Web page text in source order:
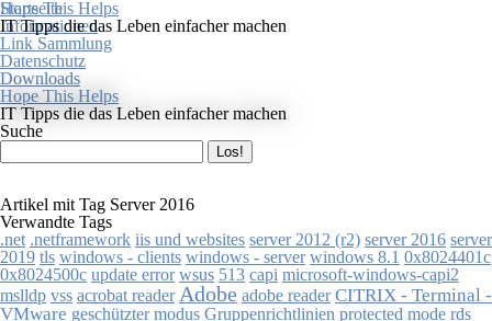
Startseite
Informationen
Link Sammlung
Datenschutz
Downloads
Hope This Helps
IT Tipps die das Leben einfacher machen
Suche
Artikel mit Tag Server 2016
Verwandte Tags
.net .netframework iis und websites server 2012 (r2) server 2016 server
2019 tls windows - clients windows - server windows 8.1 0x8024401c
0x8024500c update error wsus 513 capi microsoft-windows-capi2
mslldp vss acrobat reader Adobe adobe reader CITRIX - Terminal -
VMware geschützter modus Gruppenrichtlinien protected mode rds
Hope This Helps
IT Tipps die das Leben einfacher machen